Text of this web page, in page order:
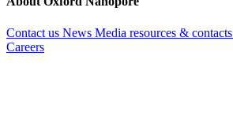
Contact us News Media resources & contacts
Careers